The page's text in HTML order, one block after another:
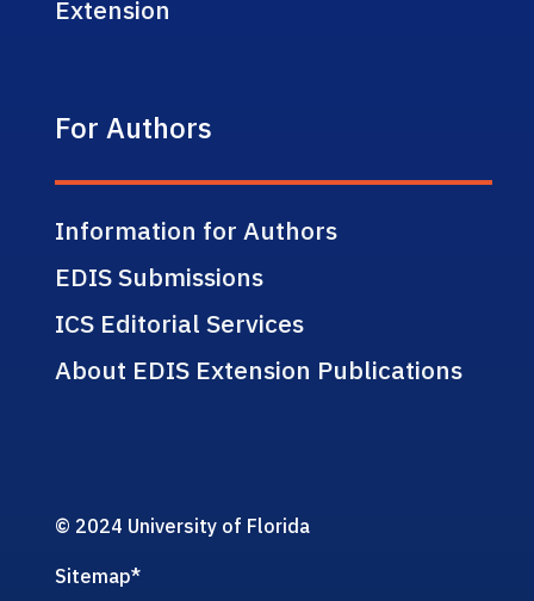
Extension
For Authors
Information for Authors
EDIS Submissions
ICS Editorial Services
About EDIS Extension Publications
© 2024 University of Florida
Sitemap*